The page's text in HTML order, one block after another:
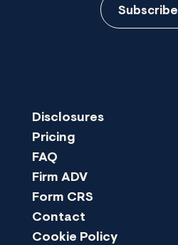
Subscribe
Disclosures
Pricing
FAQ
Firm ADV
Form CRS
Contact
Cookie Policy